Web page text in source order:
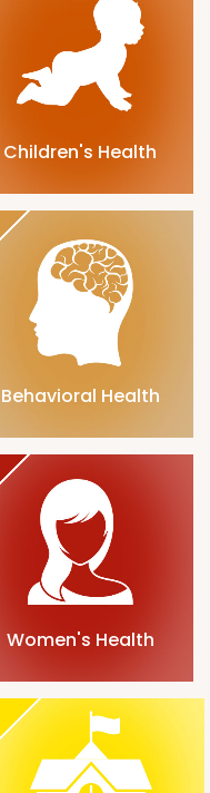
Children's Health
Behavioral Health
Women's Health